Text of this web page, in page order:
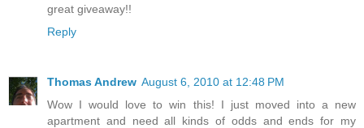
great giveaway!!
Reply
Thomas Andrew August 6, 2010 at 12:48 PM
Wow I would love to win this! I just moved into a new
apartment and need all kinds of odds and ends for my